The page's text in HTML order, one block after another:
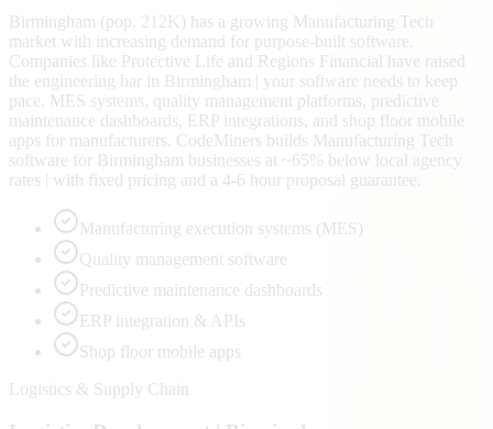
Birmingham (pop. 212K) has a growing Manufacturing Tech
market with increasing demand for purpose-built software.
Companies like Protective Life and Regions Financial have raised
the engineering bar in Birmingham | your software needs to keep
pace. MES systems, quality management platforms, predictive
maintenance dashboards, ERP integrations, and shop floor mobile
apps for manufacturers. CodeMiners builds Manufacturing Tech
software for Birmingham businesses at ~65% below local agency
rates | with fixed pricing and a 4-6 hour proposal guarantee.
Manufacturing execution systems (MES)
Quality management software
Predictive maintenance dashboards
ERP integration & APIs
Shop floor mobile apps
Logistics & Supply Chain